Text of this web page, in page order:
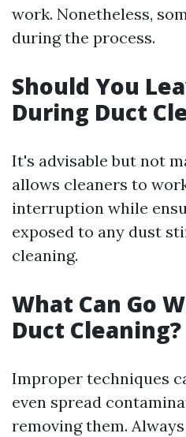
work. Nonetheless,
during the process.
Should You
During Duct
It's advisable but not
allows cleaners to
interruption while
exposed to any dust
cleaning.
What Can Go
Duct Cleaning?
Improper techniques
even spread
removing them.